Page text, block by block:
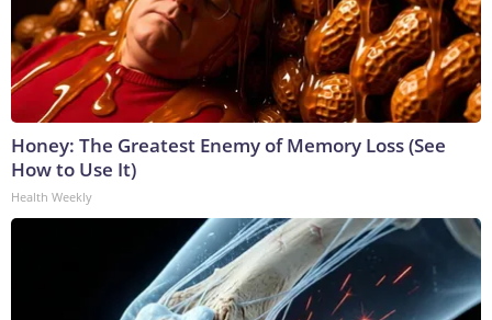
Honey: The Greatest Enemy of Memory Loss (See
How to Use It)
Health Weekly